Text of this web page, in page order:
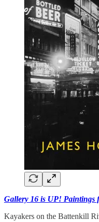
Gallery 16 is UP! Paintings
Kayakers on the Battenkill